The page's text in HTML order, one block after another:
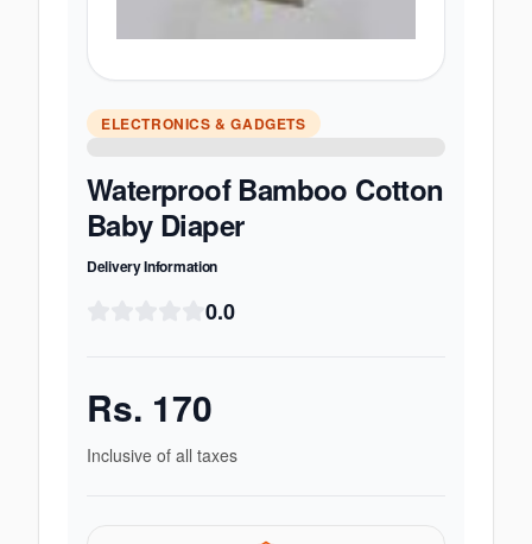
ELECTRONICS & GADGETS
Waterproof Bamboo Cotton
Baby Diaper
Delivery Information
0.0
Rs. 170
Inclusive of all taxes